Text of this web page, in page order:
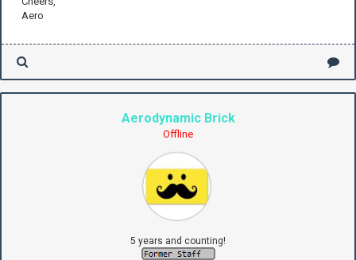
Aero
Aerodynamic Brick
Offline
5 years and counting!